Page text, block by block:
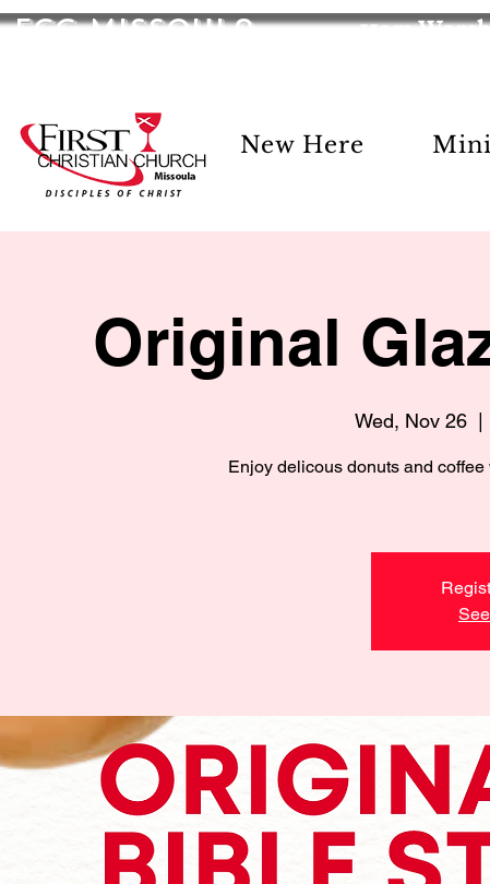
FCC Missoula 11am
New Here
Original
Wed, Nov 26
  |
Enjoy delicous donuts and